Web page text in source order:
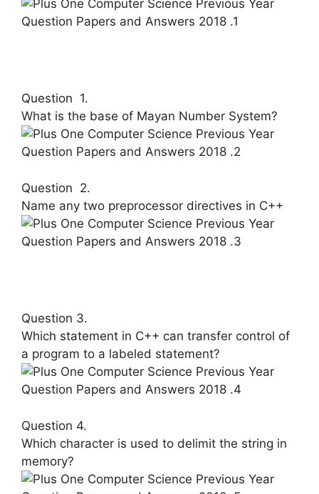
Question 1.
What is the base of Mayan Number Sys­tem?
Question 2.
Name any two preprocessor directives in C++
Question 3.
Which statement in C++ can transfer control of
a program to a labeled statement?
Question 4.
Which character is used to delimit the string in
memory?